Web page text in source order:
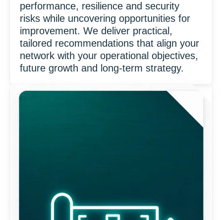
performance, resilience and security
risks while uncovering opportunities for
improvement. We deliver practical,
tailored recommendations that align your
network with your operational objectives,
future growth and long-term strategy.